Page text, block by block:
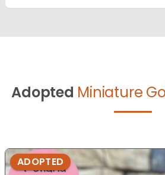
Adopted Miniature
ADOPTED